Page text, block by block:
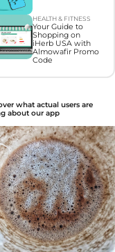
HEALTH & FITNESS
Your Guide to
Shopping on
iHerb USA with
Almowafir Promo
Code
what actual users are
about our app